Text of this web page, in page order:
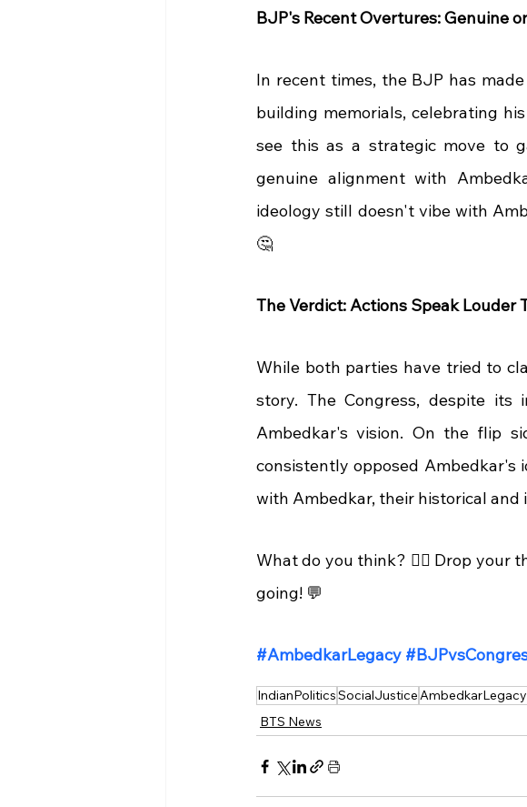
BJP's Recent Overtures: Genuine
In recent times, the BJP has
building memorials, celebrating
see this as a strategic move to
genuine alignment with
ideology still doesn't vibe with
🤔
The Verdict: Actions Speak Louder
While both parties have tried to
story. The Congress, despite
Ambedkar's vision. On the flip
consistently opposed Ambedkar's
with Ambedkar, their historical and
What do you think? 🤷‍♂️ Drop your
going! 💬
#AmbedkarLegacy
IndianPoliticsSocialJusticeAmbedkarLegacy
BTS News